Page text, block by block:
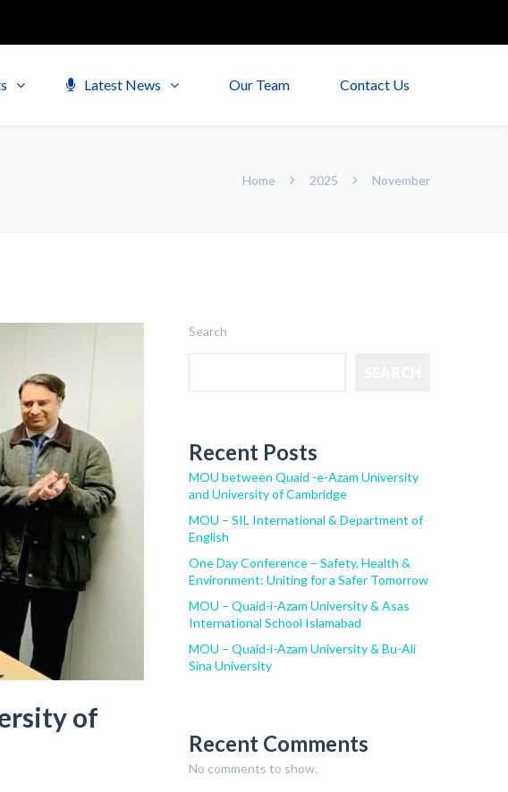
Latest News Our Team Contact Us
Home 2025 November
of
Search
Recent Posts
MOU between Quaid -e-Azam University
and University of Cambridge
MOU – SIL International & Department of
English
One Day Conference – Safety, Health &
Environment: Uniting for a Safer Tomorrow
MOU – Quaid-i-Azam University & Asas
International School Islamabad
MOU – Quaid-i-Azam University & Bu-Ali
Sina University
Recent Comments
No comments to show.